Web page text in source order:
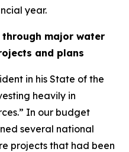
year.
major water
and plans
in his State of the
heavily in
In our budget
several national
projects that had been